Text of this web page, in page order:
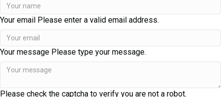
Your email Please enter a valid email address.
Your message Please type your message.
Please check the captcha to verify you are not a robot.